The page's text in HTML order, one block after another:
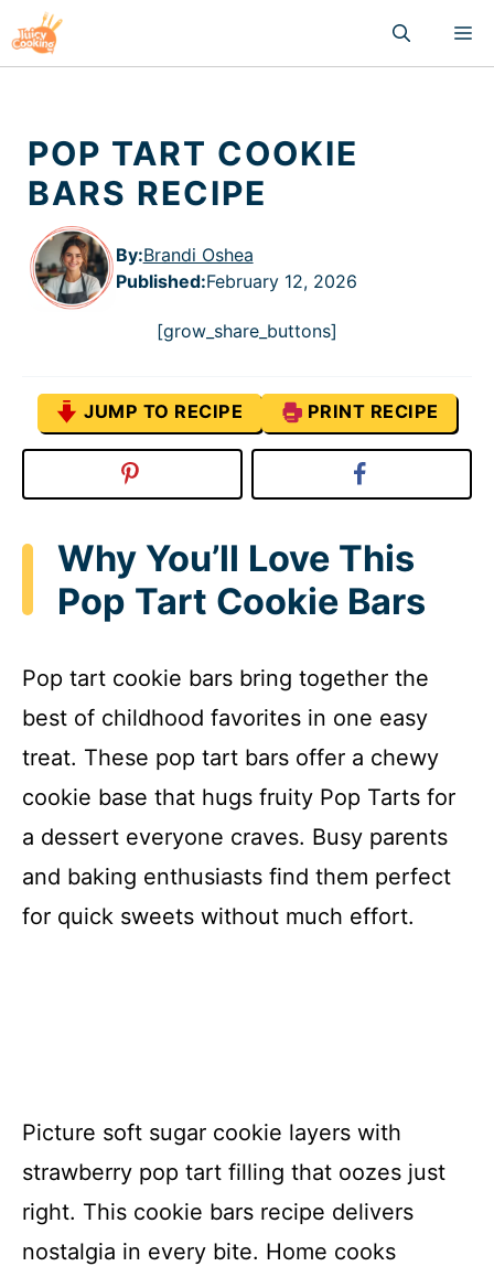
to
content
POP TART COOKIE
BARS RECIPE
By:Brandi Oshea
Published:February 12, 2026
[grow_share_buttons]
JUMP TO RECIPE PRINT RECIPE
Why You’ll Love This
Pop Tart Cookie Bars
Pop tart cookie bars bring together the
best of childhood favorites in one easy
treat. These pop tart bars offer a chewy
cookie base that hugs fruity Pop Tarts for
a dessert everyone craves. Busy parents
and baking enthusiasts find them perfect
for quick sweets without much effort.
Picture soft sugar cookie layers with
strawberry pop tart filling that oozes just
right. This cookie bars recipe delivers
nostalgia in every bite. Home cooks